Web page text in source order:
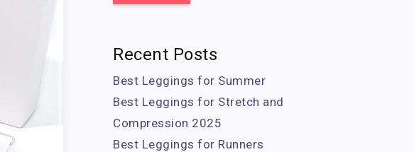
Recent Posts
Best Leggings for Summer
Best Leggings for Stretch and
Compression 2025
Best Leggings for Runners